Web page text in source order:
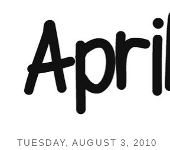
TUESDAY, AUGUST 3, 2010